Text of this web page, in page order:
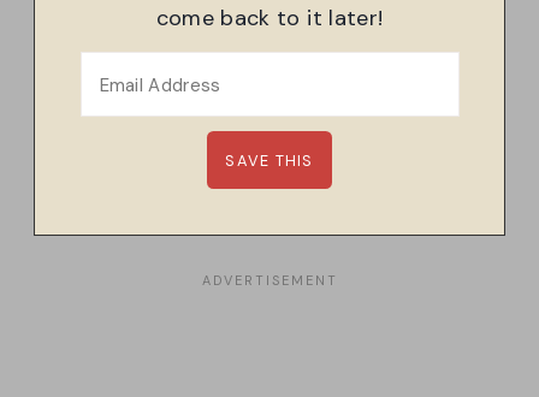
come back to it later!